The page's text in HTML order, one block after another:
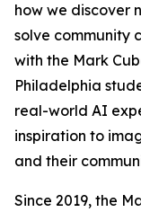
how we discover
solve community
with the Mark
Philadelphia
real-world AI
inspiration to
and their
Since 2019, the